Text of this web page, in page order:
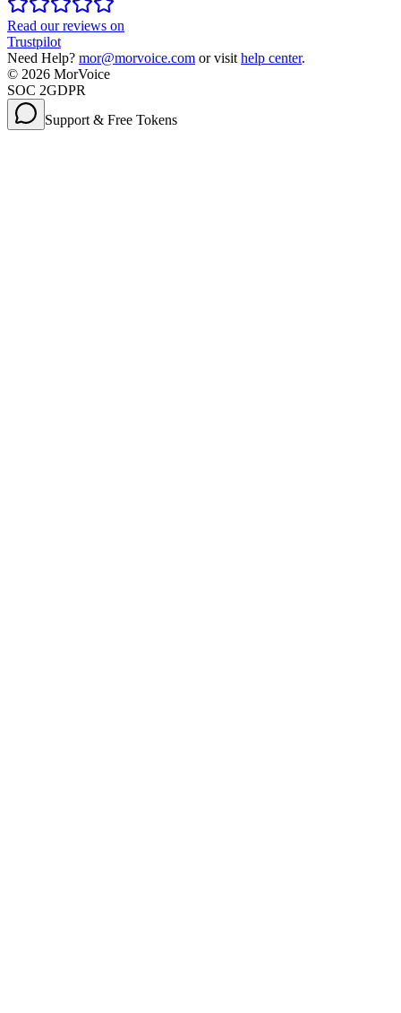
Read our reviews on
Trustpilot
Need Help? mor@morvoice.com or visit help center.
© 2026 MorVoice
SOC 2GDPR
Support & Free Tokens